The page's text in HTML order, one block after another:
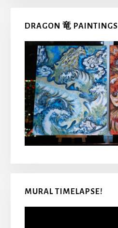
DRAGON 竜 PAINTINGS
MURAL TIMELAPSE!